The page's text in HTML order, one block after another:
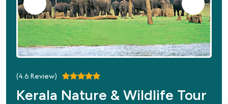
(4.6Review)
Kerala Nature & Wildlife Tour